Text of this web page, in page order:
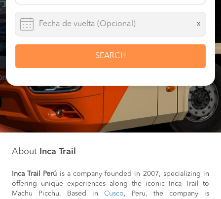
x
SEARCH
About Inca Trail
Inca Trail Perú is a company founded in 2007, specializing in
offering unique experiences along the iconic Inca Trail to
Machu Picchu. Based in Cusco, Peru, the company is